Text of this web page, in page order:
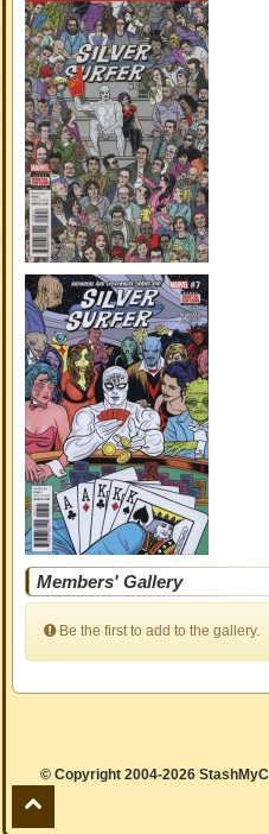
Members' Gallery
Be the first to add to the gallery.
© Copyright 2004-2026